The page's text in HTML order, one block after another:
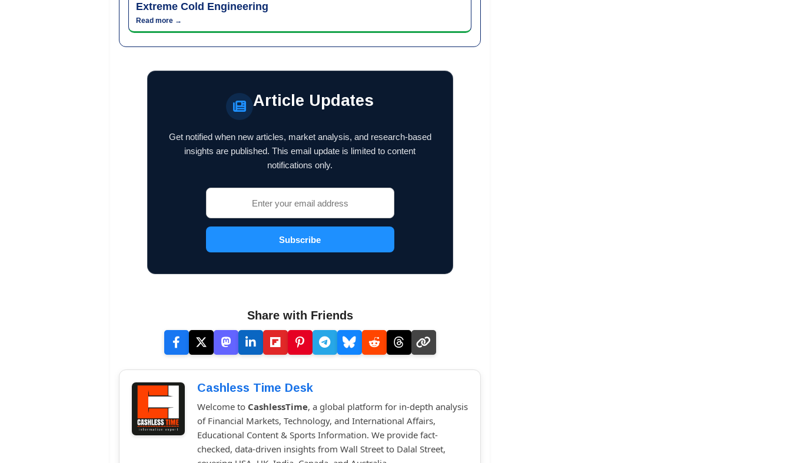
Extreme Cold Engineering
Read more →
Article Updates
Get notified when new articles, market analysis, and research-based
insights are published. This email update is limited to content
notifications only.
Subscribe
Share with Friends
Cashless Time Desk
Welcome to CashlessTime, a global platform for in-depth analysis
of Financial Markets, Technology, and International Affairs,
Educational Content & Sports Information. We provide fact-
checked, data-driven insights from Wall Street to Dalal Street,